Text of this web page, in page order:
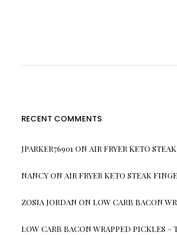
RECENT COMMENTS
JPARKER76901 ON AIR FRYER KETO
NANCYON AIR FRYER KETO STEAK
ZOSIA JORDAN ON LOW CARB BACON
LOW CARB BACON WRAPPED PICKLES –